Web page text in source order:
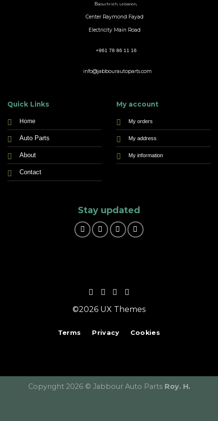
Baouchrieh, Lebanon,
Center Raymond Fayad
Electricity Main Road
+961 78 86 11 16
info@jabbourautoparts.com
Quick Links
Home
Auto Parts
About
Contact
My account
My orders
My address
My information
Stay updated
©2026 UX Themes
Terms Privacy Cookies
Copyright 2026 © Jabbour Auto PartsRoy. H.